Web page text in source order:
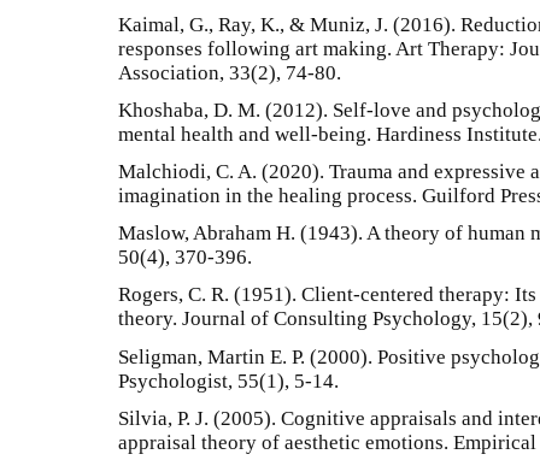
Kaimal, G., Ray, K., & Muniz, J. (2016).
responses following art making. Art Therapy:
Association, 33(2), 74-80.
Khoshaba, D. M. (2012). Self-love and
mental health and well-being. Hardiness
Malchiodi, C. A. (2020). Trauma and expressive
imagination in the healing process. Guilford
Maslow, Abraham H. (1943). A theory of human
50(4), 370-396.
Rogers, C. R. (1951). Client-centered therapy:
theory. Journal of Consulting Psychology, 15(2),
Seligman, Martin E. P. (2000). Positive
Psychologist, 55(1), 5-14.
Silvia, P. J. (2005). Cognitive appraisals and
appraisal theory of aesthetic emotions.